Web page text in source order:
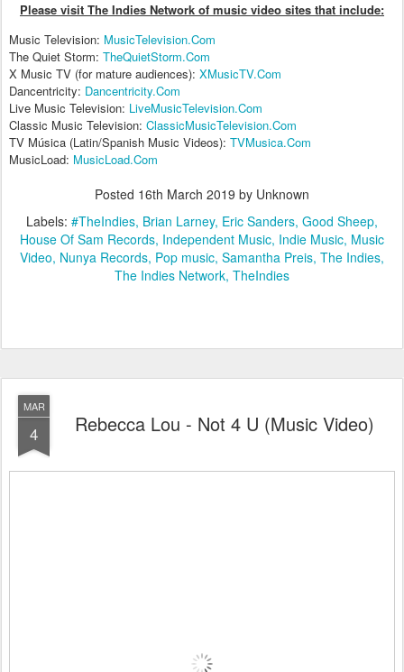
Please visit The Indies Network of music video sites that include:
Music Television: MusicTelevision.Com
The Quiet Storm: TheQuietStorm.Com
X Music TV (for mature audiences): XMusicTV.Com
Dancentricity: Dancentricity.Com
Live Music Television: LiveMusicTelevision.Com
Classic Music Television: ClassicMusicTelevision.Com
TV Música (Latin/Spanish Music Videos): TVMusica.Com
MusicLoad: MusicLoad.Com
Posted 16th March 2019 by Unknown
Labels: #TheIndies Brian Larney Eric Sanders Good Sheep
House Of Sam Records Independent Music Indie Music Music
Video Nunya Records Pop music Samantha Preis The Indies
The Indies Network TheIndies
MAR
4 Rebecca Lou - Not 4 U (Music Video)